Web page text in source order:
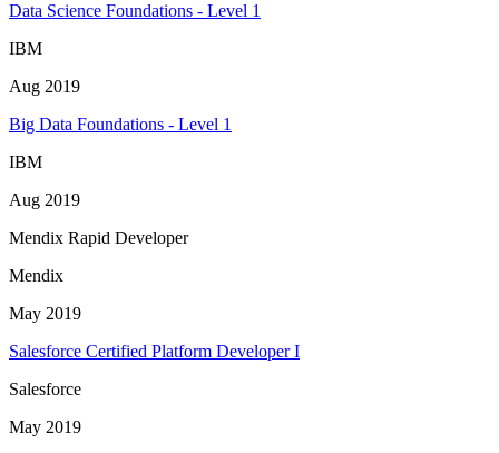
Data Science Foundations - Level 1
IBM
Aug 2019
Big Data Foundations - Level 1
IBM
Aug 2019
Mendix Rapid Developer
Mendix
May 2019
Salesforce Certified Platform Developer I
Salesforce
May 2019